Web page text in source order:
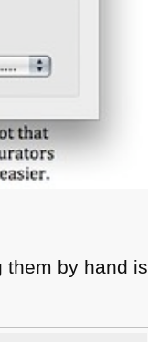
them by hand is